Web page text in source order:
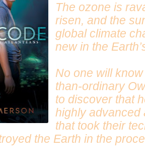
The ozone is
risen, and the
global climate
new in the
No one will
than-ordinary
to discover that
highly
that took their
the Earth in the